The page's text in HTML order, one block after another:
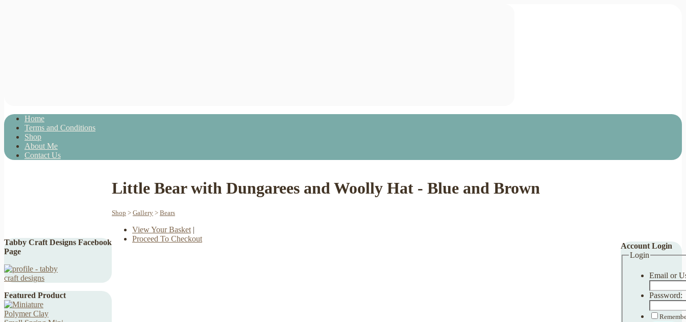
Home
Terms and Conditions
Shop
About Me
Contact Us
Tabby Craft Designs Facebook
Page
Featured Product
Little Bear with Dungarees and Woolly Hat - Blue and Brown
Shop > Gallery > Bears
View Your Basket |
Proceed To Checkout
Account Login
Login
Email or
Password: